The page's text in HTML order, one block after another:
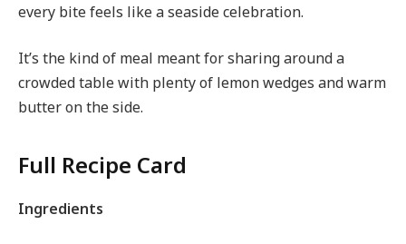
every bite feels like a seaside celebration.
It’s the kind of meal meant for sharing around a
crowded table with plenty of lemon wedges and warm
butter on the side.
Full Recipe Card
Ingredients